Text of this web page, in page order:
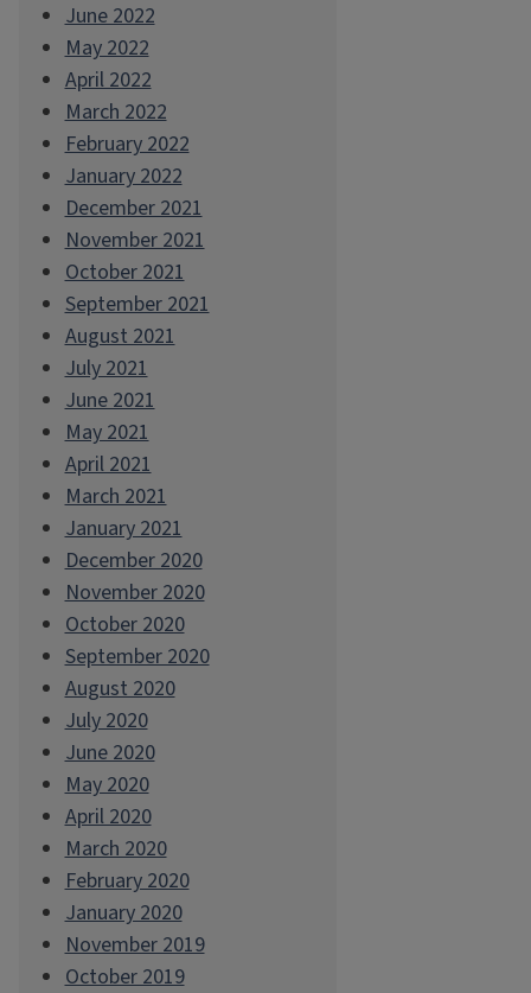
June 2022
May 2022
April 2022
March 2022
February 2022
January 2022
December 2021
November 2021
October 2021
September 2021
August 2021
July 2021
June 2021
May 2021
April 2021
March 2021
January 2021
December 2020
November 2020
October 2020
September 2020
August 2020
July 2020
June 2020
May 2020
April 2020
March 2020
February 2020
January 2020
November 2019
October 2019